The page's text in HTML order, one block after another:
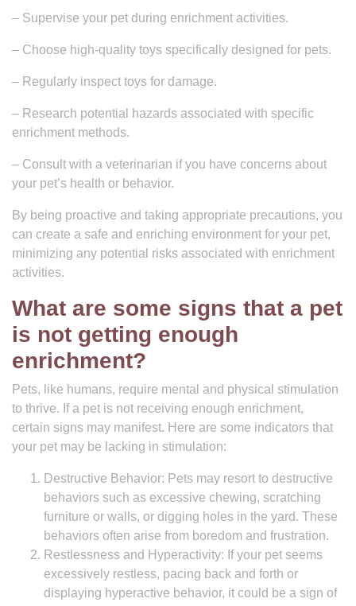
– Supervise your pet during enrichment activities.
– Choose high-quality toys specifically designed for pets.
– Regularly inspect toys for damage.
– Research potential hazards associated with specific
enrichment methods.
– Consult with a veterinarian if you have concerns about
your pet’s health or behavior.
By being proactive and taking appropriate precautions, you
can create a safe and enriching environment for your pet,
minimizing any potential risks associated with enrichment
activities.
What are some signs that a pet
is not getting enough
enrichment?
Pets, like humans, require mental and physical stimulation
to thrive. If a pet is not receiving enough enrichment,
certain signs may manifest. Here are some indicators that
your pet may be lacking in stimulation:
Destructive Behavior: Pets may resort to destructive
behaviors such as excessive chewing, scratching
furniture or walls, or digging holes in the yard. These
behaviors often arise from boredom and frustration.
Restlessness and Hyperactivity: If your pet seems
excessively restless, pacing back and forth or
displaying hyperactive behavior, it could be a sign of